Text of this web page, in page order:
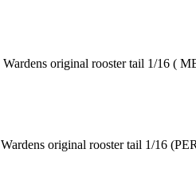
Wardens original rooster tail 1/16 (
Wardens original rooster tail 1/16